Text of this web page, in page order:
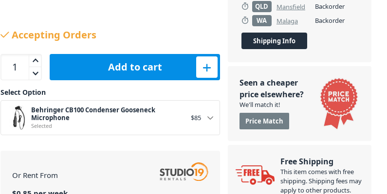
Accepting Orders
Behringer CB100 Condenser Gooseneck Microphone quantity
Add to cart
Select Option
Behringer CB100 Condenser Gooseneck
Microphone
Selected
$85
Or Rent From
QLD
Mansfield
Backorder
WA
Malaga Backorder
Shipping Info
Seen a cheaper
price elsewhere?
We'll match it!
Price Match
Free Shipping
This item comes with free
shipping. Shipping fees may
apply to other products.